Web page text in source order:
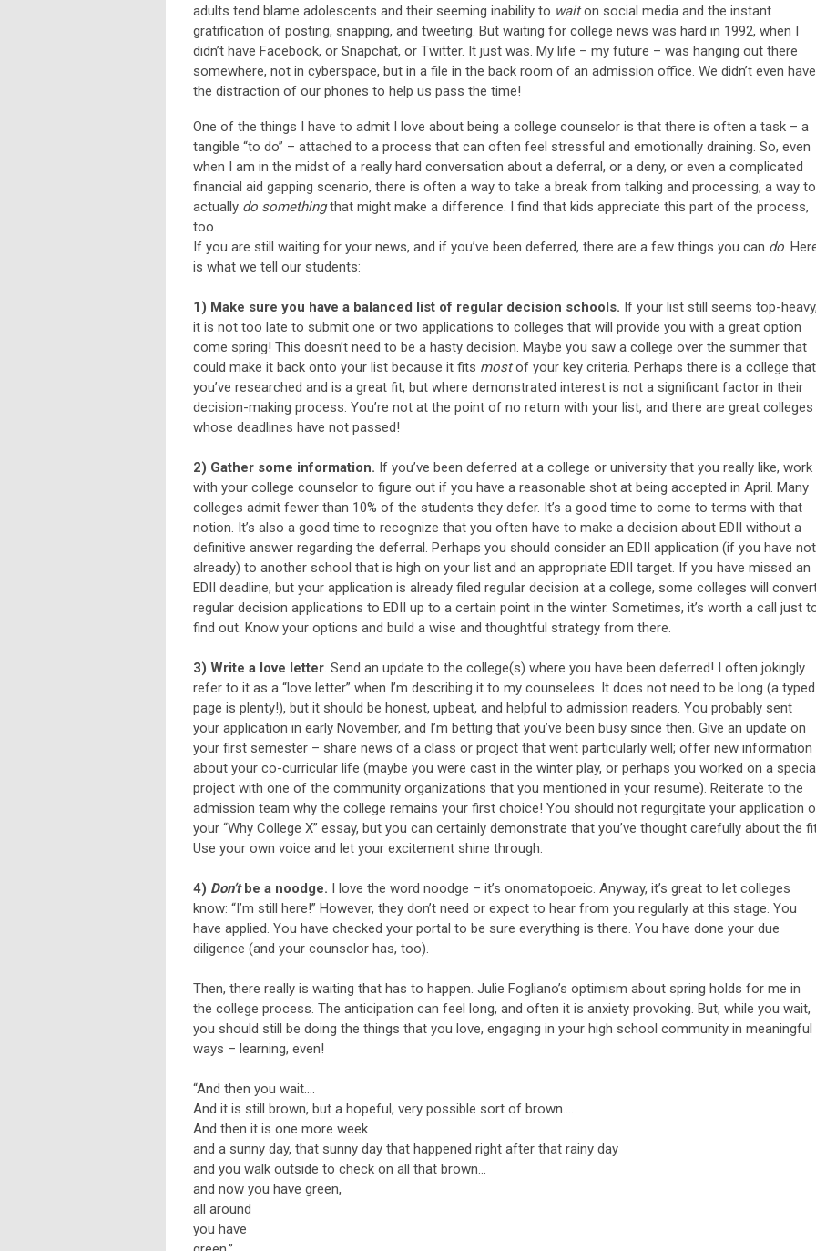
adults tend blame adolescents and their seeming inability to waiton social media and the instant
gratification of posting, snapping, and tweeting. But waiting for college news was hard in 1992, when I
didn’t have Facebook, or Snapchat, or Twitter. It just was. My life – my future – was hanging out there
somewhere, not in cyberspace, but in a file in the back room of an admission office. We didn’t even have
the distraction of our phones to help us pass the time!
One of the things I have to admit I love about being a college counselor is that there is often a task – a
tangible “to do” – attached to a process that can often feel stressful and emotionally draining. So, even
when I am in the midst of a really hard conversation about a deferral, or a deny, or even a complicated
financial aid gapping scenario, there is often a way to take a break from talking and processing, a way to
actually do somethingthat might make a difference. I find that kids appreciate this part of the process,
too.
If you are still waiting for your news, and if you’ve been deferred, there are a few things you can do.
is what we tell our students:
1) Make sure you have a balanced list of regular decision schools. If your list still seems top-
it is not too late to submit one or two applications to colleges that will provide you with a great option
come spring! This doesn’t need to be a hasty decision. Maybe you saw a college over the summer that
could make it back onto your list because it fits mostof your key criteria. Perhaps there is a college that
you’ve researched and is a great fit, but where demonstrated interest is not a significant factor in their
decision-making process. You’re not at the point of no return with your list, and there are great colleges
whose deadlines have not passed!
2) Gather some information. If you’ve been deferred at a college or university that you really like, work
with your college counselor to figure out if you have a reasonable shot at being accepted in April. Many
colleges admit fewer than 10% of the students they defer. It’s a good time to come to terms with that
notion. It’s also a good time to recognize that you often have to make a decision about EDII without a
definitive answer regarding the deferral. Perhaps you should consider an EDII application (if you have not
already) to another school that is high on your list and an appropriate EDII target. If you have missed an
EDII deadline, but your application is already filed regular decision at a college, some colleges will
regular decision applications to EDII up to a certain point in the winter. Sometimes, it’s worth a call just
find out. Know your options and build a wise and thoughtful strategy from there.
3) Write a love letter. Send an update to the college(s) where you have been deferred! I often jokingly
refer to it as a “love letter” when I’m describing it to my counselees. It does not need to be long (a typed
page is plenty!), but it should be honest, upbeat, and helpful to admission readers. You probably sent
your application in early November, and I’m betting that you’ve been busy since then. Give an update on
your first semester – share news of a class or project that went particularly well; offer new information
about your co-curricular life (maybe you were cast in the winter play, or perhaps you worked on a
project with one of the community organizations that you mentioned in your resume). Reiterate to the
admission team why the college remains your first choice! You should not regurgitate your application
your “Why College X” essay, but you can certainly demonstrate that you’ve thought carefully about the
Use your own voice and let your excitement shine through.
4) Don’tbe a noodge. I love the word noodge – it’s onomatopoeic. Anyway, it’s great to let colleges
know: “I’m still here!” However, they don’t need or expect to hear from you regularly at this stage. You
have applied. You have checked your portal to be sure everything is there. You have done your due
diligence (and your counselor has, too).
Then, there really is waiting that has to happen. Julie Fogliano’s optimism about spring holds for me in
the college process. The anticipation can feel long, and often it is anxiety provoking. But, while you wait,
you should still be doing the things that you love, engaging in your high school community in meaningful
ways – learning, even!
“And then you wait….
And it is still brown, but a hopeful, very possible sort of brown….
And then it is one more week
and a sunny day, that sunny day that happened right after that rainy day
and you walk outside to check on all that brown…
and now you have green,
all around
you have